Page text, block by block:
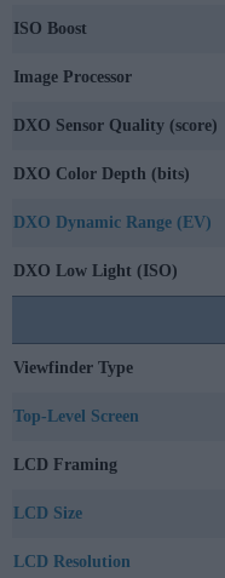
ISO Boost
Image Processor
DXO Sensor Quality (score)
DXO Color Depth (bits)
DXO Dynamic Range (EV)
DXO Low Light (ISO)
Viewfinder Type
Top-Level Screen
LCD Framing
LCD Size
LCD Resolution